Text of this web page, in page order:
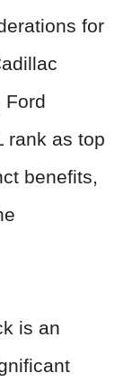
for
Ford
rank as top
benefits,
is an